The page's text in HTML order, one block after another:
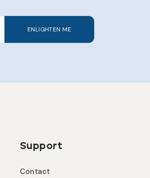
ENLIGHTEN ME
Support
Contact